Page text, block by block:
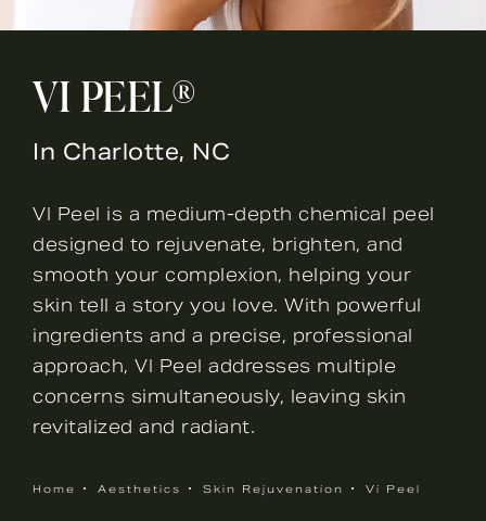
VI PEEL®
In Charlotte, NC
VI Peel is a medium-depth chemical peel
designed to rejuvenate, brighten, and
smooth your complexion, helping your
skin tell a story you love. With powerful
ingredients and a precise, professional
approach, VI Peel addresses multiple
concerns simultaneously, leaving skin
revitalized and radiant.
Home Aesthetics Skin Rejuvenation Vi Peel